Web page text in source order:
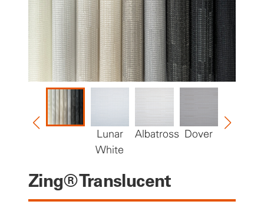
Lunar
White
Albatross Dover
Zing® Translucent